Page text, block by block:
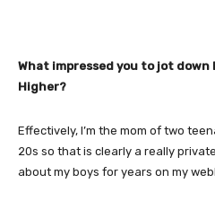
What impressed you to jot down
Higher?
Effectively, I’m the mom of two
20s so that is clearly a really
about my boys for years on my